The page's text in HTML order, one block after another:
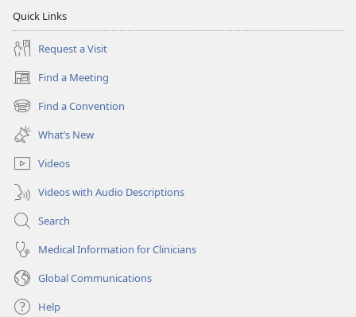
Quick Links
Request a Visit
Find a Meeting
(opens
new
window)
Find a Convention
(opens
new
window)
What’s New
Videos
Videos with Audio Descriptions
Search
Medical Information for Clinicians
Global Communications
Help